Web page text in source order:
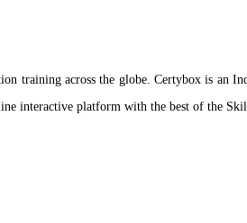
training across the globe. Certybox is
interactive platform with the best of the